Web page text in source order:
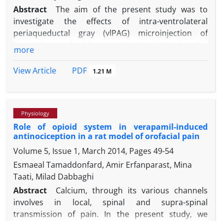
Abstract
The aim of the present study was to
investigate the effects of intra-ventrolateral
periaqueductal gray (vlPAG) microinjection of
neuropathic pain. To explore the possible
combination with histamine and thioperamide.
nerve chronic constriction injury. Both the right and
left sides of vlPAG of the brain were surgically
cannulated. Cold allodynia and mechanical
hyperalgesia were recorded by acetone evaporation
and von Frey filament tests. Areas under curve of
allodynia and hyperalgesia were calculated.
Histamine (0.50 and 2.00 µg per site), thioperamide
(4.00 µg per site) and thioperamide (4.00 µg per site)
before histamine (2.00 µg per site) suppressed cold
more
View Article
PDF 1.21 M
Physiology
Role of opioid system in verapamil-induced
antinociception in a rat model of orofacial pain
Volume 5, Issue 1, March 2014, Pages 49-54
Esmaeal Tamaddonfard, Amir Erfanparast, Mina
Taati, Milad Dabbaghi
Abstract
Calcium, through its various channels
involves in local, spinal and supra-spinal
transmission of pain. In the present study, we